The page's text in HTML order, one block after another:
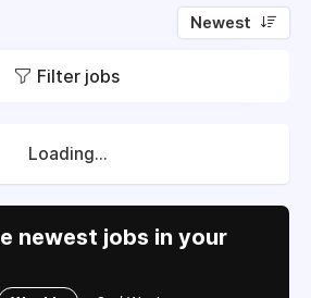
(phlebotomy)
Practitioner when
Allergy, etc.)
office staff when necessary
members when needed
phones, scheduling, etc.)
LICENSED MA (NO
Newest
Filter jobs
Loading...
newest jobs in your